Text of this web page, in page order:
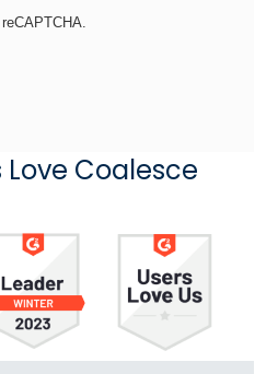
Love Coalesce